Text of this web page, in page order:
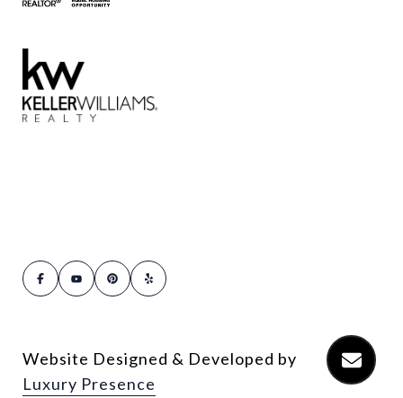
Website Designed & Developed by
Luxury Presence